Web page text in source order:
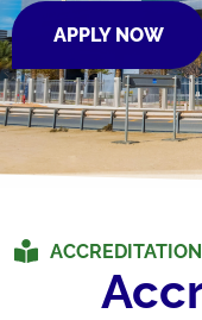
APPLY NOW